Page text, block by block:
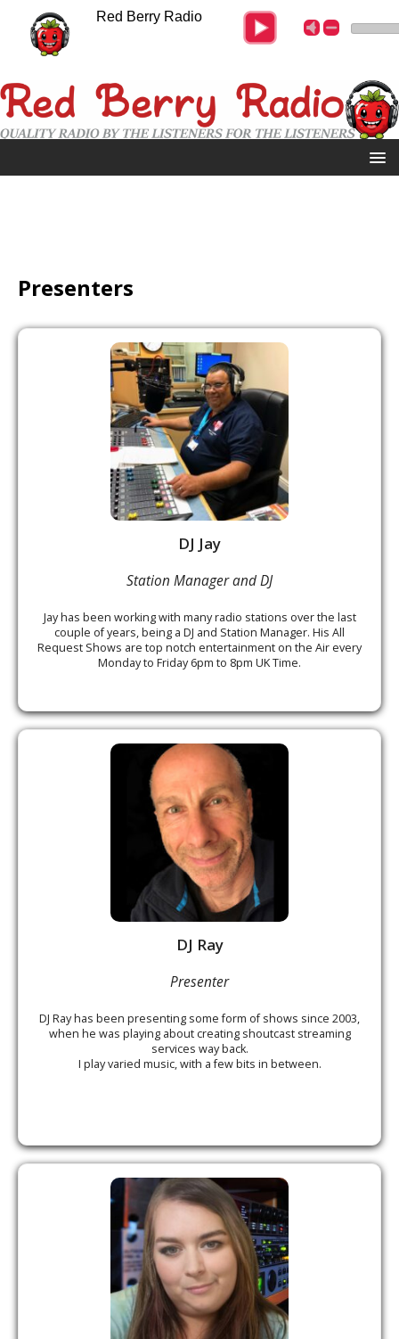
Presenters
DJ Jay
Station Manager and DJ
Jay has been working with many radio stations over the last
couple of years, being a DJ and Station Manager. His All
Request Shows are top notch entertainment on the Air every
Monday to Friday 6pm to 8pm UK Time.
DJ Ray
Presenter
DJ Ray has been presenting some form of shows since 2003,
when he was playing about creating shoutcast streaming
services way back.
I play varied music, with a few bits in between.
Red Berry Radio